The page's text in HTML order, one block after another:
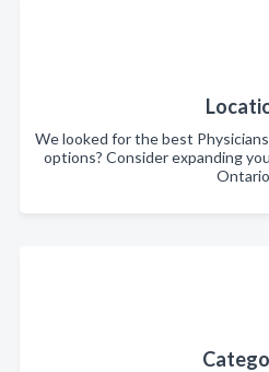
We looked for the best
options? Consider expanding